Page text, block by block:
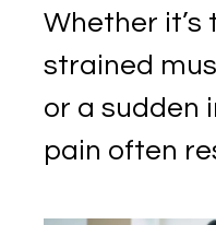
Whether it’s
strained
or a sudden
pain often